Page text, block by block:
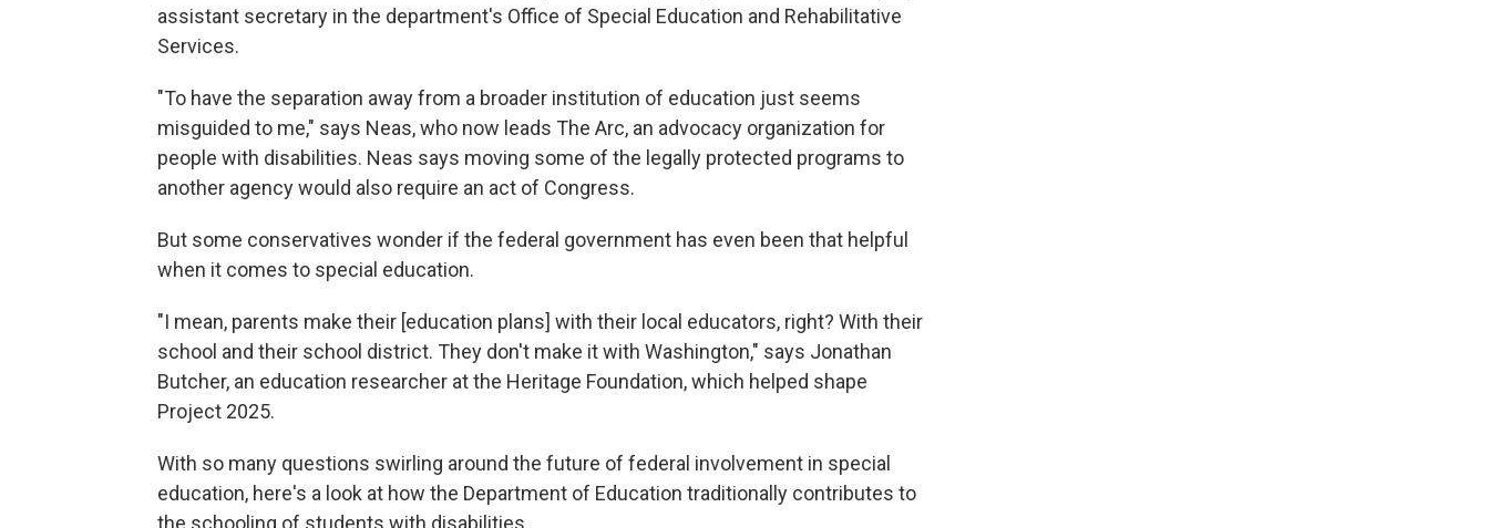
assistant secretary in the department's Office of Special Education and Rehabilitative
Services.
"To have the separation away from a broader institution of education just seems
misguided to me," says Neas, who now leads The Arc, an advocacy organization for
people with disabilities. Neas says moving some of the legally protected programs to
another agency would also require an act of Congress.
But some conservatives wonder if the federal government has even been that helpful
when it comes to special education.
"I mean, parents make their [education plans] with their local educators, right? With their
school and their school district. They don't make it with Washington," says Jonathan
Butcher, an education researcher at the Heritage Foundation, which helped shape
Project 2025.
With so many questions swirling around the future of federal involvement in special
education, here's a look at how the Department of Education traditionally contributes to